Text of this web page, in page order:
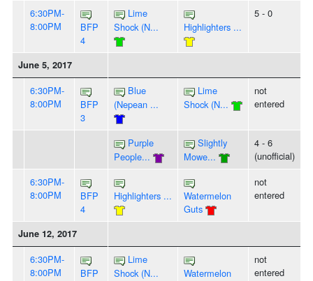
6:30PM-
8:00PM
BFP
4
Lime
Shock (N...
Highlighters ...
5 - 0
June 5, 2017
6:30PM-
8:00PM
BFP
3
Blue
(Nepean ...
Lime
Shock (N...
not
entered
Purple
People...
Slightly
Mowe...
4 - 6
(unofficial)
6:30PM-
8:00PM
BFP
4
Highlighters ...
Watermelon
Guts
not
entered
June 12, 2017
6:30PM-
8:00PM
BFP
Lime
Shock (N...
Watermelon
not
entered